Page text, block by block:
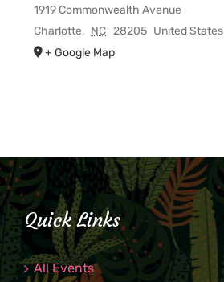
1919 Commonwealth Avenue
Charlotte, NC 28205 United States
+ Google Map
Quick Links
All Events